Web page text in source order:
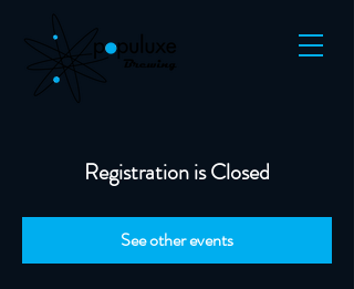
Registration is Closed
See other events